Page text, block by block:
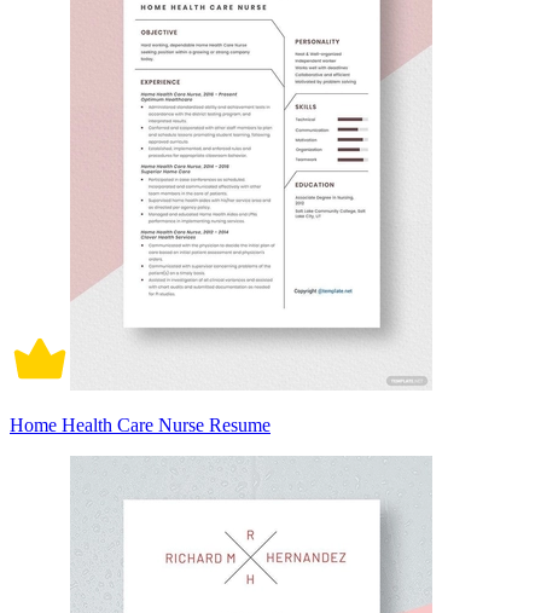
Home Health Care Nurse Resume